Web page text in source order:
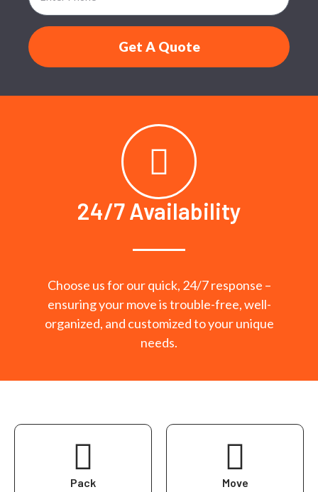
Get A Quote
24/7 Availability
Choose us for our quick, 24/7 response –
ensuring your move is trouble-free, well-
organized, and customized to your unique
needs.
Pack Move